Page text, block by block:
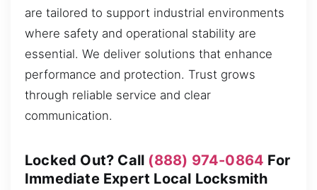
are tailored to support industrial environments
where safety and operational stability are
essential. We deliver solutions that enhance
performance and protection. Trust grows
through reliable service and clear
communication.
Locked Out? Call (888) 974-0864 For
Immediate Expert Local Locksmith